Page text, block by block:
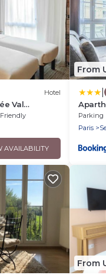
Hotel
Val
AVAILABILITY
From
Parking
Paris
From